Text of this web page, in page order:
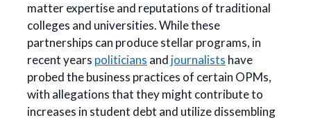
matter expertise and reputations of traditional
colleges and universities. While these
partnerships can produce stellar programs, in
recent years politicians and journalists have
probed the business practices of certain OPMs,
with allegations that they might contribute to
increases in student debt and utilize dissembling